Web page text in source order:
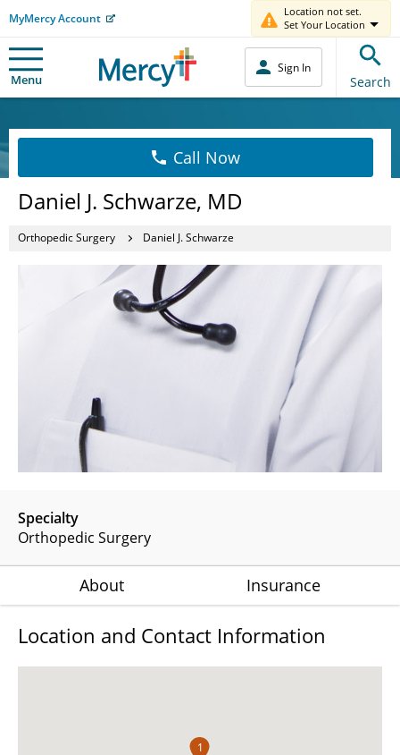
MyMercy Account
Location not set.
Set Your Location
Menu
Sign In
Search
Call Now
Daniel J. Schwarze, MD
Orthopedic Surgery Daniel J. Schwarze
Specialty
Orthopedic Surgery
About Insurance
Location and Contact Information
1